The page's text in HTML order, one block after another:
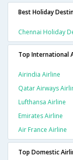
Best Holiday
Chennai Holiday
Top International
Airindia Airline
Qatar Airways
Lufthansa Airline
Emirates Airline
Air France Airline
Top Domestic